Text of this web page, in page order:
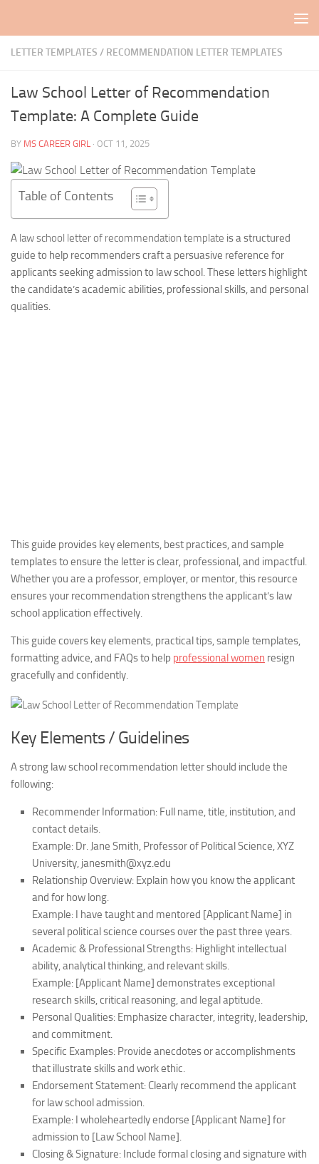
LETTER TEMPLATES / RECOMMENDATION LETTER TEMPLATES
Law School Letter of Recommendation
Template: A Complete Guide
BY MS CAREER GIRL · OCT 11, 2025
Table of Contents
A law school letter of recommendation template is a structured
guide to help recommenders craft a persuasive reference for
applicants seeking admission to law school. These letters highlight
the candidate’s academic abilities, professional skills, and personal
qualities.
This guide provides key elements, best practices, and sample
templates to ensure the letter is clear, professional, and impactful.
Whether you are a professor, employer, or mentor, this resource
ensures your recommendation strengthens the applicant’s law
school application effectively.
This guide covers key elements, practical tips, sample templates,
formatting advice, and FAQs to help professional women resign
gracefully and confidently.
Key Elements / Guidelines
A strong law school recommendation letter should include the
following:
Recommender Information: Full name, title, institution, and
contact details.
Example: Dr. Jane Smith, Professor of Political Science, XYZ
University, janesmith@xyz.edu
Relationship Overview: Explain how you know the applicant
and for how long.
Example: I have taught and mentored [Applicant Name] in
several political science courses over the past three years.
Academic & Professional Strengths: Highlight intellectual
ability, analytical thinking, and relevant skills.
Example: [Applicant Name] demonstrates exceptional
research skills, critical reasoning, and legal aptitude.
Personal Qualities: Emphasize character, integrity, leadership,
and commitment.
Specific Examples: Provide anecdotes or accomplishments
that illustrate skills and work ethic.
Endorsement Statement: Clearly recommend the applicant
for law school admission.
Example: I wholeheartedly endorse [Applicant Name] for
admission to [Law School Name].
Closing & Signature: Include formal closing and signature with